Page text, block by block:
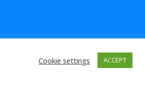
Cookie settings ACCEPT